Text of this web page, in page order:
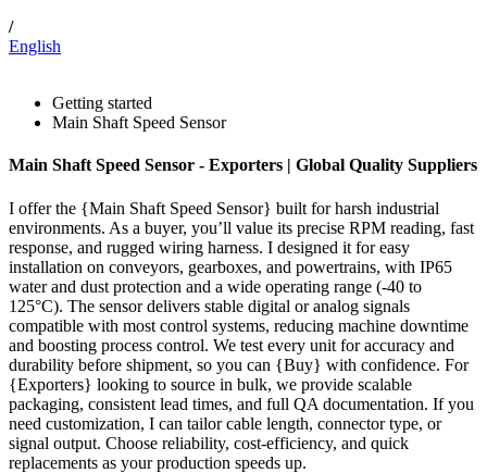
/
English
Getting started
Main Shaft Speed Sensor
Main Shaft Speed Sensor - Exporters | Global Quality Suppliers
I offer the {Main Shaft Speed Sensor} built for harsh industrial
environments. As a buyer, you’ll value its precise RPM reading, fast
response, and rugged wiring harness. I designed it for easy
installation on conveyors, gearboxes, and powertrains, with IP65
water and dust protection and a wide operating range (-40 to
125°C). The sensor delivers stable digital or analog signals
compatible with most control systems, reducing machine downtime
and boosting process control. We test every unit for accuracy and
durability before shipment, so you can {Buy} with confidence. For
{Exporters} looking to source in bulk, we provide scalable
packaging, consistent lead times, and full QA documentation. If you
need customization, I can tailor cable length, connector type, or
signal output. Choose reliability, cost-efficiency, and quick
replacements as your production speeds up.